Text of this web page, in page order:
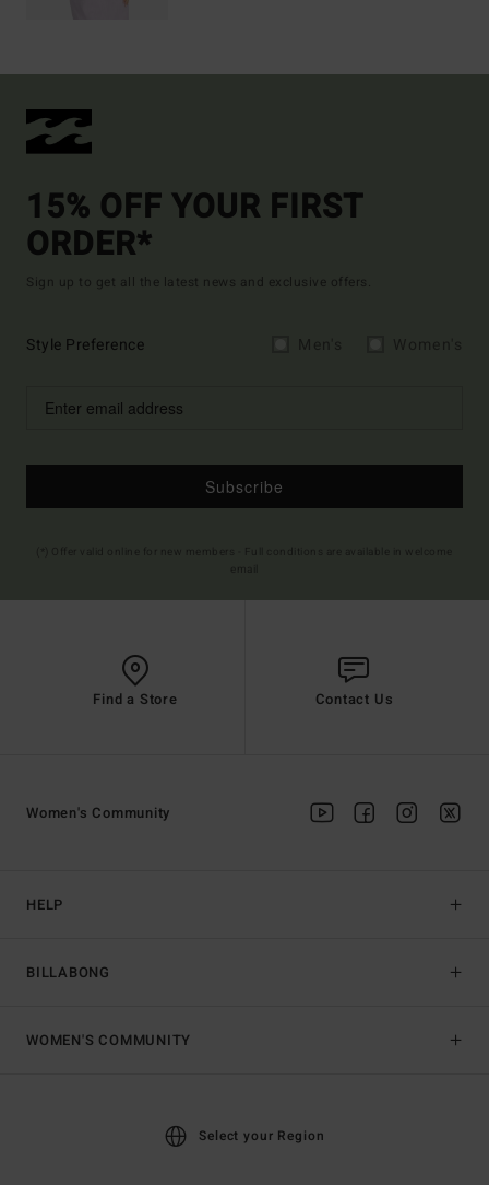
15% OFF YOUR FIRST
ORDER*
Sign up to get all the latest news and exclusive offers.
Style Preference
Subscribe
Find a Store Contact Us
HELP
BILLABONG
Women's Community
WOMEN'S COMMUNITY
Select your Region